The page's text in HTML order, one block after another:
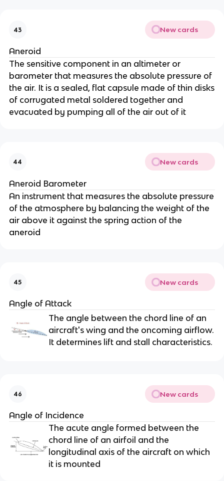
43 New cards
Aneroid
The sensitive component in an altimeter or
barometer that measures the absolute pressure of
the air. It is a sealed, flat capsule made of thin disks
of corrugated metal soldered together and
evacuated by pumping all of the air out of it
44 New cards
Aneroid Barometer
An instrument that measures the absolute pressure
of the atmosphere by balancing the weight of the
air above it against the spring action of the
aneroid
45 New cards
Angle of Attack
The angle between the chord line of an
aircraft's wing and the oncoming airflow.
It determines lift and stall characteristics.
46 New cards
Angle of Incidence
The acute angle formed between the
chord line of an airfoil and the
longitudinal axis of the aircraft on which
it is mounted